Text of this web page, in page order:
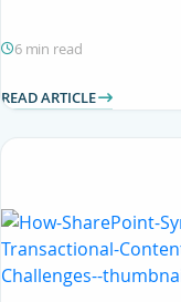
6 min read
READ ARTICLE